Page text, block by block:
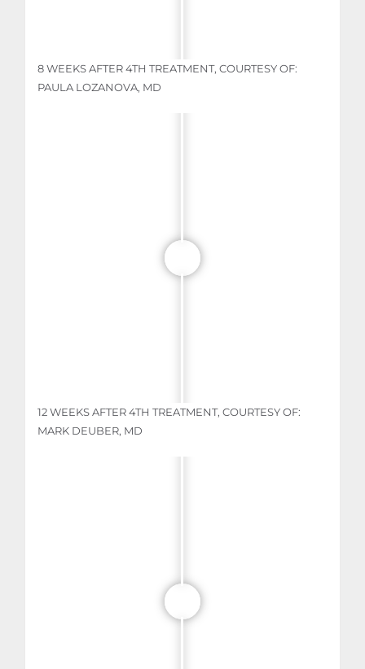
8 WEEKS AFTER 4TH TREATMENT, COURTESY OF:
PAULA LOZANOVA, MD
12 WEEKS AFTER 4TH TREATMENT, COURTESY OF:
MARK DEUBER, MD